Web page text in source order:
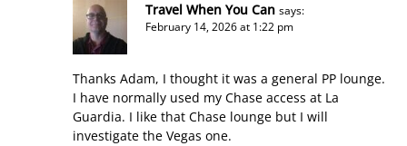
Travel When You Can says:
February 14, 2026 at 1:22 pm
Thanks Adam, I thought it was a general PP lounge.
I have normally used my Chase access at La
Guardia. I like that Chase lounge but I will
investigate the Vegas one.